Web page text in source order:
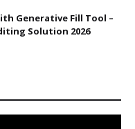
Generative Fill Tool –
Solution 2026